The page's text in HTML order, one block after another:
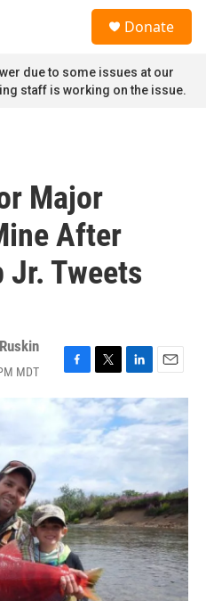
Donate
due to some issues at our
staff is working on the issue.
Major
After
Jr. Tweets
MDT
F
a
c
b
k
T
w
i
t
t
r
L
i
n
k
e
n
E
m
i
l